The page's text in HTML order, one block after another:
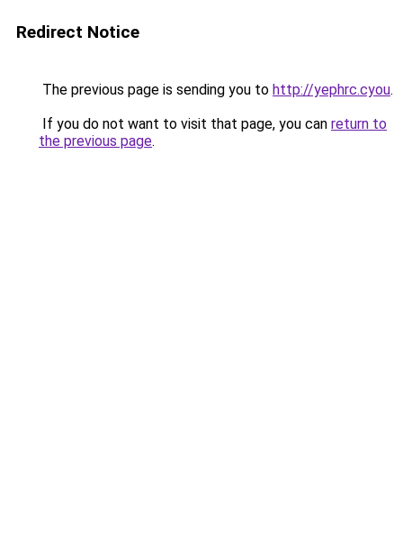
Redirect Notice
The previous page is sending you to http://yephrc.cyou.
If you do not want to visit that page, you can return to
the previous page.